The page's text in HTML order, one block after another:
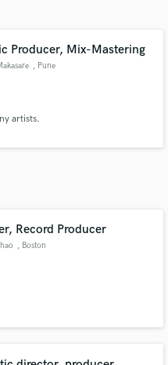
Producer, Mix-Mastering
, Pune
artists.
Record Producer
, Boston
your project details
and budgets